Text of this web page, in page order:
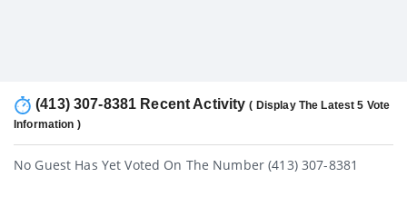
(413) 307-8381 Recent Activity( Display The Latest 5 Vote
Information )
No Guest Has Yet Voted On The Number (413) 307-8381